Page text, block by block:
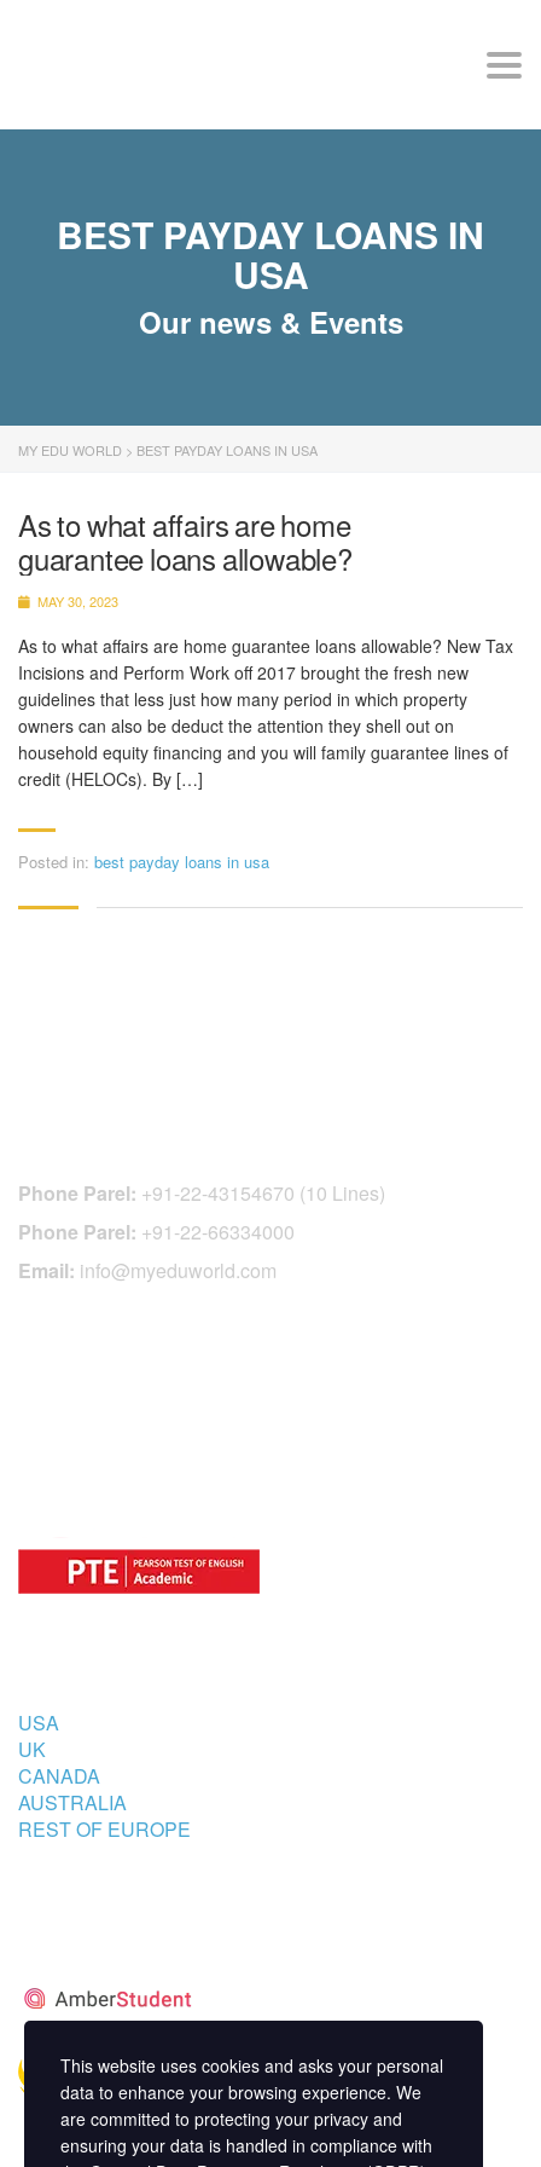
BEST PAYDAY LOANS IN
USA
Our news & Events
MY EDU WORLD > BEST PAYDAY LOANS IN USA
As to what affairs are home
guarantee loans allowable?
MAY 30, 2023
As to what affairs are home guarantee loans allowable? New Tax
Incisions and Perform Work off 2017 brought the fresh new
guidelines that less just how many period in which property
owners can also be deduct the attention they shell out on
household equity financing and you will family guarantee lines of
credit (HELOCs). By […]
Posted in: best payday loans in usa
Phone Parel: +91-22-43154670 (10 Lines)
Phone Parel: +91-22-66334000
Email: info@myeduworld.com
USA
UK
CANADA
AUSTRALIA
REST OF EUROPE
This website uses cookies and asks your personal
data to enhance your browsing experience. We
are committed to protecting your privacy and
ensuring your data is handled in compliance with